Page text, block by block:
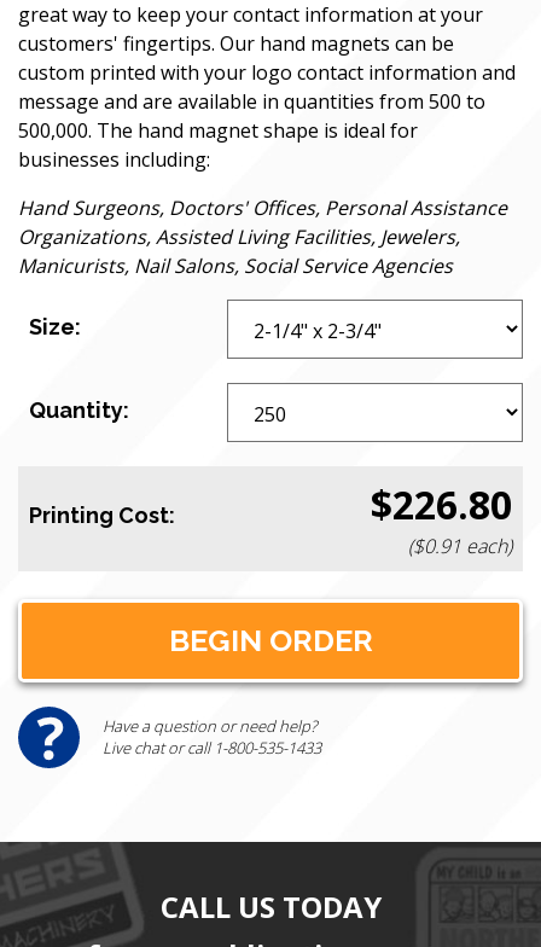
great way to keep your contact information at your
customers' fingertips. Our hand magnets can be
custom printed with your logo contact information and
message and are available in quantities from 500 to
500,000. The hand magnet shape is ideal for
businesses including:
Hand Surgeons, Doctors' Offices, Personal Assistance
Organizations, Assisted Living Facilities, Jewelers,
Manicurists, Nail Salons, Social Service Agencies
Size:
Quantity:
Printing Cost: $226.80
($0.91 each)
Have a question or need help?
Live chat or call 1-800-535-1433
CALL US TODAY